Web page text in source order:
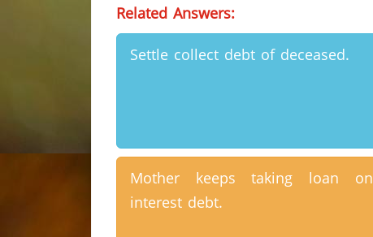
Related Answers:
Settle collect debt of deceased.
Mother keeps taking loan on
interest debt.